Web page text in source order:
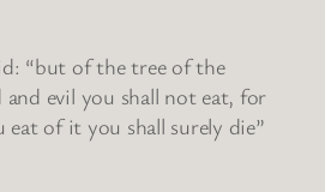
“but of the tree of the
and evil you shall not eat, for
of it you shall surely die”